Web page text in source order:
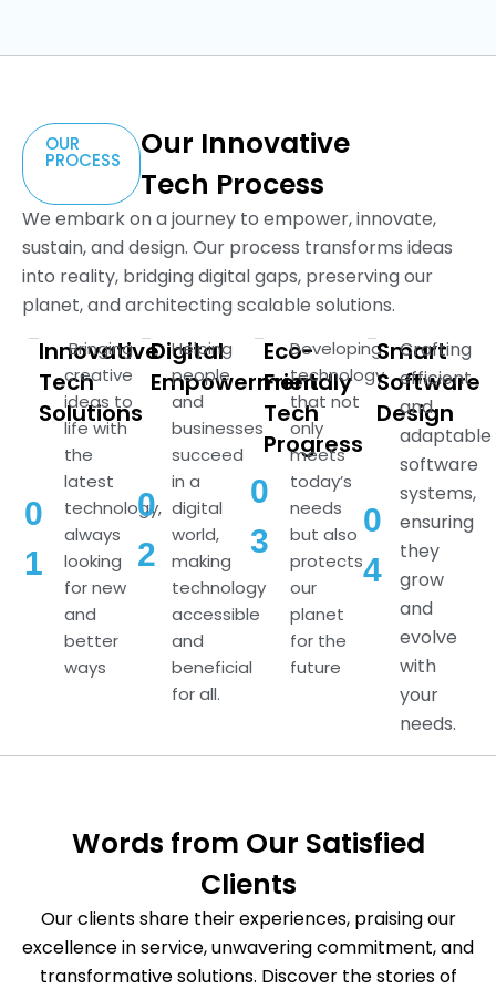
OUR
PROCESS
Our Innovative
Tech Process
We embark on a journey to empower, innovate,
sustain, and design. Our process transforms ideas
into reality, bridging digital gaps, preserving our
planet, and architecting scalable solutions.
0
1
Innovative
Tech
Solutions
Bringing
creative
ideas to
life with
the
latest
technology,
always
looking
for new
and
better
ways
0
2
Digital
Empowerment
Helping
people
and
businesses
succeed
in a
digital
world,
making
technology
accessible
and
beneficial
for all.
0
3
Eco-
Friendly
Tech
Progress
Developing
technology
that not
only
meets
today’s
needs
but also
protects
our
planet
for the
future
0
4
Smart
Software
Design
Crafting
efficient
and
adaptable
software
systems,
ensuring
they
grow
and
evolve
with
your
needs.
Words from Our Satisfied
Clients
Our clients share their experiences, praising our
excellence in service, unwavering commitment, and
transformative solutions. Discover the stories of